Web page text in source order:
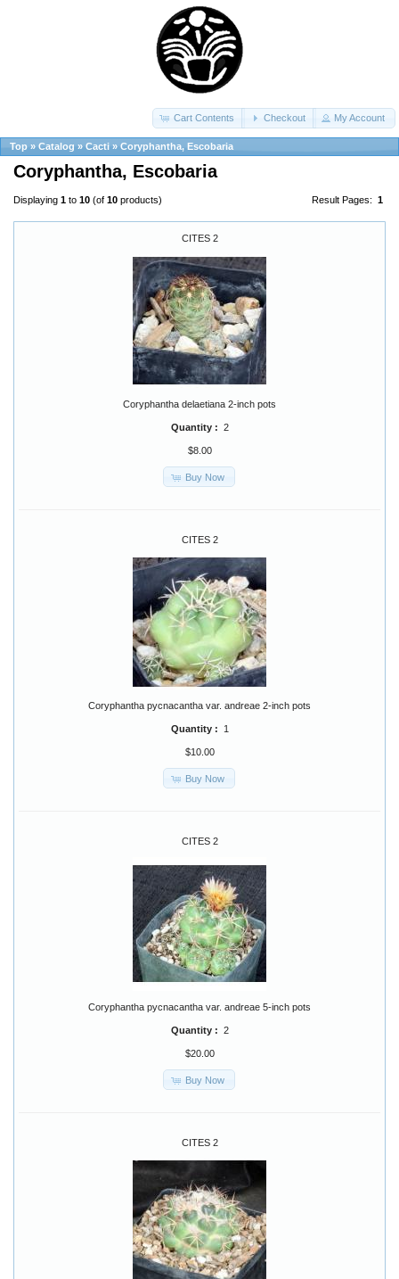
Cart Contents Checkout My Account
Top » Catalog » Cacti » Coryphantha, Escobaria
Coryphantha, Escobaria
Result Pages: 1
Displaying 1 to 10 (of 10 products)
CITES 2
Coryphantha delaetiana 2-inch pots
Quantity : 2
$8.00
Buy Now
CITES 2
Coryphantha pycnacantha var. andreae 2-inch pots
Quantity : 1
$10.00
Buy Now
CITES 2
Coryphantha pycnacantha var. andreae 5-inch pots
Quantity : 2
$20.00
Buy Now
CITES 2